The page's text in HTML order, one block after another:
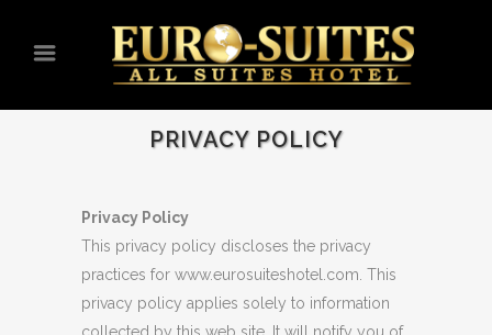
PRIVACY POLICY
Privacy Policy
This privacy policy discloses the privacy
practices for www.eurosuiteshotel.com. This
privacy policy applies solely to information